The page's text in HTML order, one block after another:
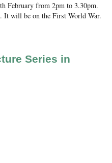
February from 2pm to 3.30pm.
It will be on the First World War.
Series in